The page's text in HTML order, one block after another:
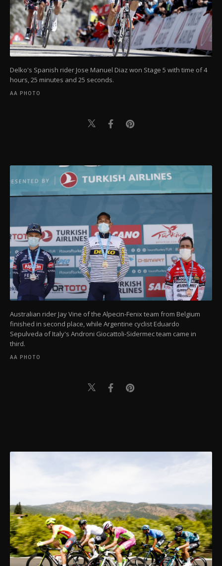
Delko's Spanish rider Jose Manuel Diaz won Stage 5 with time of 4
hours, 25 minutes and 25 seconds.
AA PHOTO
Australian rider Jay Vine of the Alpecin-Fenix team from Belgium
finished in second place, while Argentine cyclist Eduardo
Sepulveda of Italy's Androni Giocattoli-Sidermec team came in
third.
AA PHOTO